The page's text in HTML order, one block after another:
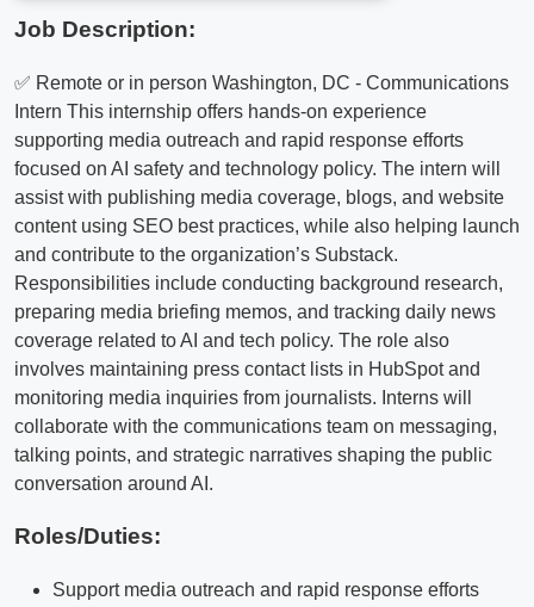
Job Description:
✅ Remote or in person Washington, DC - Communications
Intern This internship offers hands-on experience
supporting media outreach and rapid response efforts
focused on AI safety and technology policy. The intern will
assist with publishing media coverage, blogs, and website
content using SEO best practices, while also helping launch
and contribute to the organization’s Substack.
Responsibilities include conducting background research,
preparing media briefing memos, and tracking daily news
coverage related to AI and tech policy. The role also
involves maintaining press contact lists in HubSpot and
monitoring media inquiries from journalists. Interns will
collaborate with the communications team on messaging,
talking points, and strategic narratives shaping the public
conversation around AI.
Roles/Duties:
Support media outreach and rapid response efforts